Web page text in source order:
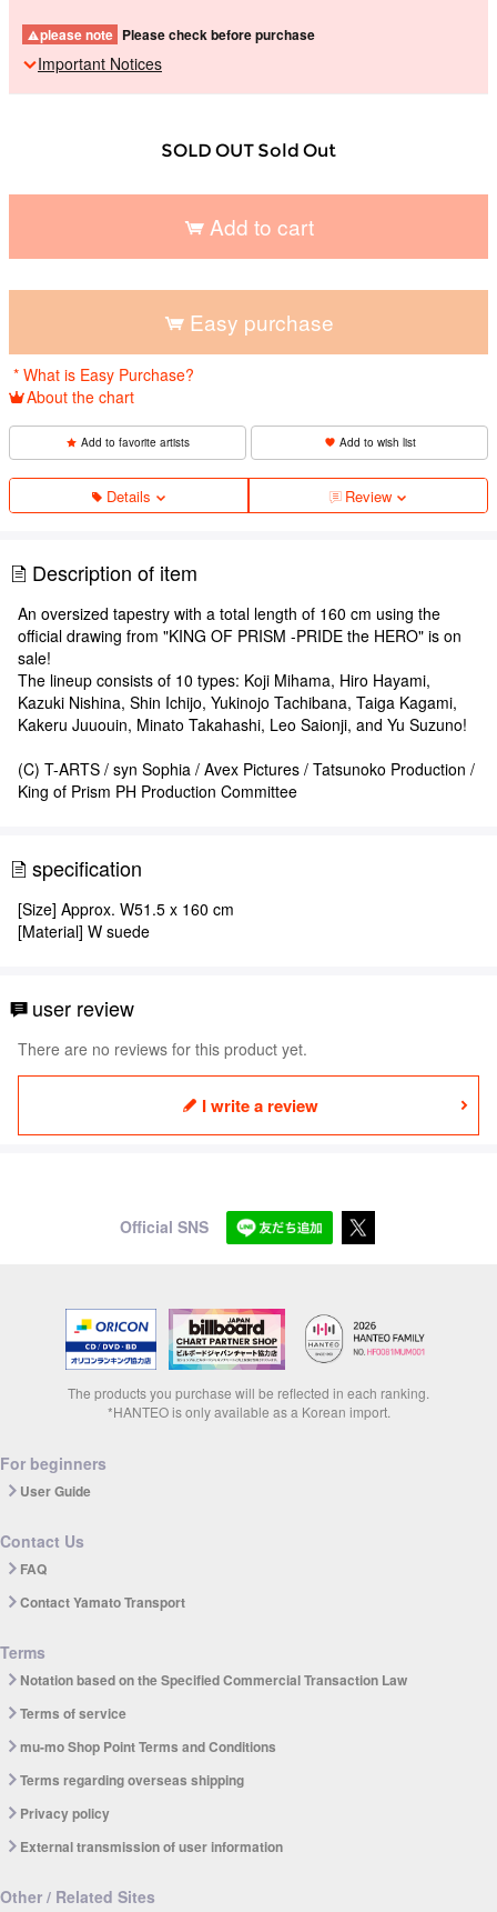
please note Please check before purchase
Important Notices
SOLD OUT Sold Out
Add to cart
Easy purchase
* What is Easy Purchase?
About the chart
Add to favorite artists Add to wish list
Details Review
Description of item
An oversized tapestry with a total length of 160 cm using the
official drawing from "KING OF PRISM -PRIDE the HERO" is on
sale!
The lineup consists of 10 types: Koji Mihama, Hiro Hayami,
Kazuki Nishina, Shin Ichijo, Yukinojo Tachibana, Taiga Kagami,
Kakeru Juuouin, Minato Takahashi, Leo Saionji, and Yu Suzuno!
(C) T-ARTS / syn Sophia / Avex Pictures / Tatsunoko Production /
King of Prism PH Production Committee
specification
[Size] Approx. W51.5 x 160 cm
[Material] W suede
user review
There are no reviews for this product yet.
I write a review
Official SNS
The products you purchase will be reflected in each ranking.
*HANTEO is only available as a Korean import.
For beginners
User Guide
Contact Us
FAQ
Contact Yamato Transport
Terms
Notation based on the Specified Commercial Transaction Law
Terms of service
mu-mo Shop Point Terms and Conditions
Terms regarding overseas shipping
Privacy policy
External transmission of user information
Other / Related Sites